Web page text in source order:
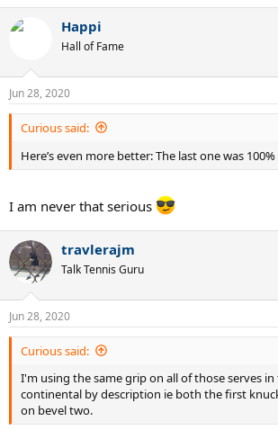
Happi
Hall of Fame
Jun 28, 2020
Curious said:
Here’s even more better: The last one was
I am never that serious
travlerajm
Talk Tennis Guru
Jun 28, 2020
Curious said:
I'm using the same grip on all of those serves
continental by description ie both the first
on bevel two.